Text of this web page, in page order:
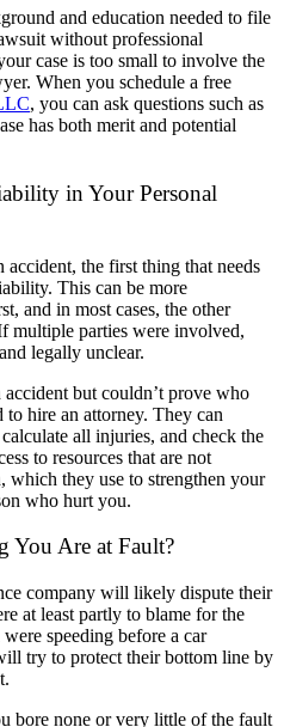
and education needed to file
without professional
case is too small to involve the
When you schedule a free
, you can ask questions such as
has both merit and potential
in Your Personal
the first thing that needs
This can be more
and in most cases, the other
multiple parties were involved,
legally unclear.
but couldn’t prove who
hire an attorney. They can
all injuries, and check the
to resources that are not
which they use to strengthen your
who hurt you.
You Are at Fault?
company will likely dispute their
at least partly to blame for the
speeding before a car
try to protect their bottom line by
bore none or very little of the fault